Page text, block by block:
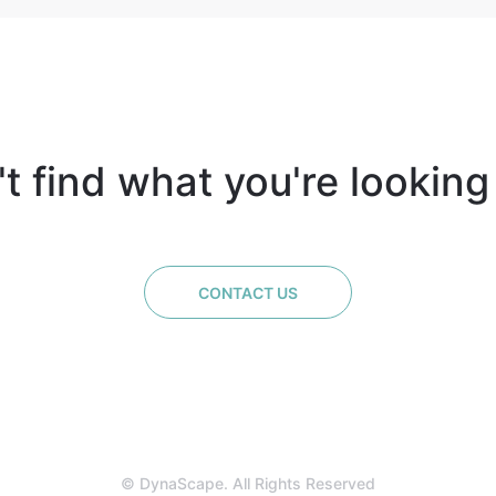
find what you're
CONTACT US
© DynaScape. All Rights Reserved